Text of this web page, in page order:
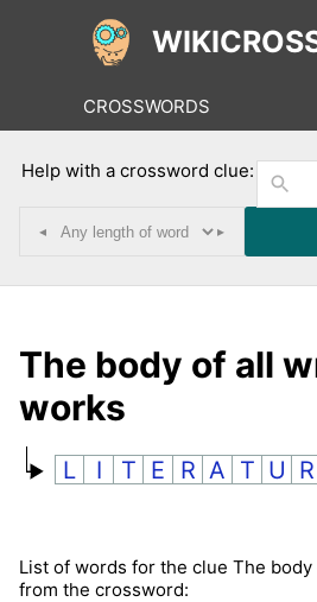
CROSSWORDS
Help with a crossword clue:
◂ ▸
The body of all
works
L I T E R A T U R
List of words for the clue The
from the crossword: